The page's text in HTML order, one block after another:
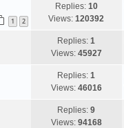
1 2
Replies: 10
Views:120392
Replies:1
Views: 45927
Replies:1
Views: 46016
Replies:9
Views: 94168